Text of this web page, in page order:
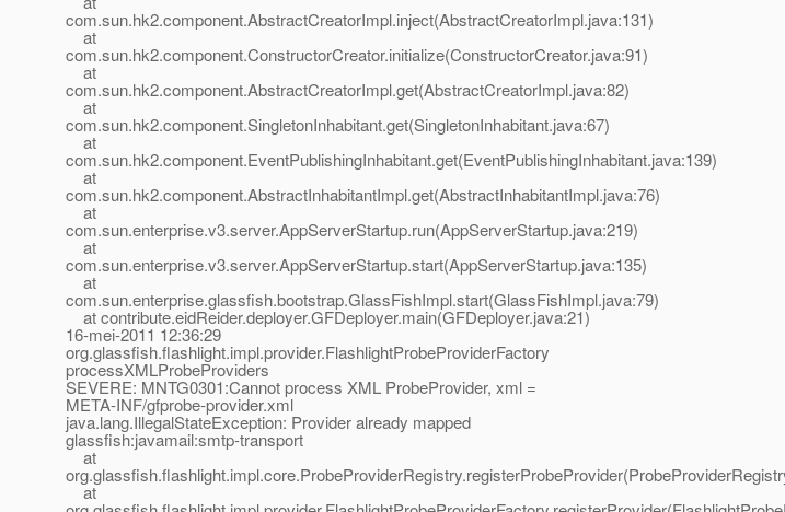
com.sun.hk2.component.AbstractCreatorImpl.inject(AbstractCreatorImpl.java:131)
at
com.sun.hk2.component.ConstructorCreator.initialize(ConstructorCreator.java:91)
at
com.sun.hk2.component.AbstractCreatorImpl.get(AbstractCreatorImpl.java:82)
at
com.sun.hk2.component.SingletonInhabitant.get(SingletonInhabitant.java:67)
at
com.sun.hk2.component.EventPublishingInhabitant.get(EventPublishingInhabitant.java:139)
at
com.sun.hk2.component.AbstractInhabitantImpl.get(AbstractInhabitantImpl.java:76)
at
com.sun.enterprise.v3.server.AppServerStartup.run(AppServerStartup.java:219)
at
com.sun.enterprise.v3.server.AppServerStartup.start(AppServerStartup.java:135)
at
com.sun.enterprise.glassfish.bootstrap.GlassFishImpl.start(GlassFishImpl.java:79)
at contribute.eidReider.deployer.GFDeployer.main(GFDeployer.java:21)
16-mei-2011 12:36:29
org.glassfish.flashlight.impl.provider.FlashlightProbeProviderFactory
processXMLProbeProviders
SEVERE: MNTG0301:Cannot process XML ProbeProvider, xml =
META-INF/gfprobe-provider.xml
java.lang.IllegalStateException: Provider already mapped
glassfish:javamail:smtp-transport
at
at